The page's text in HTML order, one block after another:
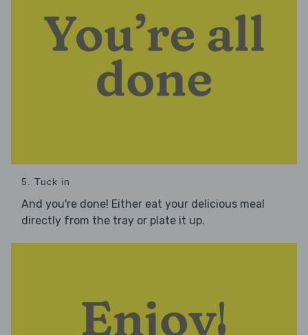
5. Tuck in
And you're done! Either eat your delicious meal
directly from the tray or plate it up.